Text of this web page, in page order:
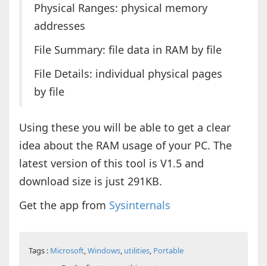
Physical Ranges: physical memory
addresses
File Summary: file data in RAM by file
File Details: individual physical pages
by file
Using these you will be able to get a clear
idea about the RAM usage of your PC. The
latest version of this tool is V1.5 and
download size is just 291KB.
Get the app from Sysinternals
Tags : Microsoft,Windows, utilities, Portable